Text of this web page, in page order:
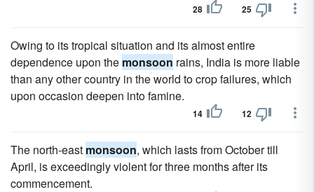
28 25
Owing to its tropical situation and its almost entire
dependence upon the monsoon rains, India is more liable
than any other country in the world to crop failures, which
upon occasion deepen into famine.
14 12
The north-east monsoon, which lasts from October till
April, is exceedingly violent for three months after its
commencement.